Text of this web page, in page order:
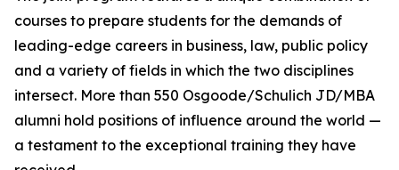
courses to prepare students for the demands of
leading-edge careers in business, law, public policy
and a variety of fields in which the two disciplines
intersect. More than 550 Osgoode/Schulich JD/MBA
alumni hold positions of influence around the world —
a testament to the exceptional training they have